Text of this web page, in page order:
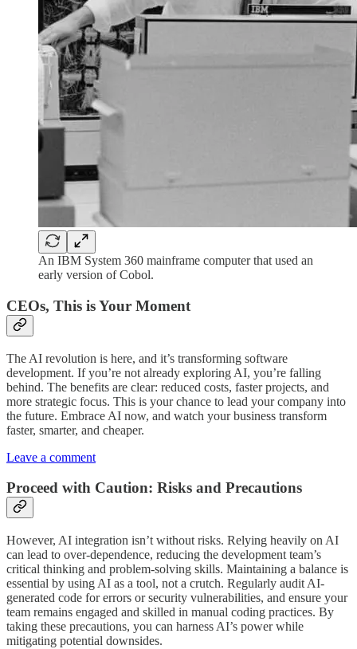
An IBM System 360 mainframe computer that used an
early version of Cobol.
CEOs, This is Your Moment
The AI revolution is here, and it’s transforming software
development. If you’re not already exploring AI, you’re falling
behind. The benefits are clear: reduced costs, faster projects, and
more strategic focus. This is your chance to lead your company into
the future. Embrace AI now, and watch your business transform
faster, smarter, and cheaper.
Leave a comment
Proceed with Caution: Risks and Precautions
However, AI integration isn’t without risks. Relying heavily on AI
can lead to over-dependence, reducing the development team’s
critical thinking and problem-solving skills. Maintaining a balance is
essential by using AI as a tool, not a crutch. Regularly audit AI-
generated code for errors or security vulnerabilities, and ensure your
team remains engaged and skilled in manual coding practices. By
taking these precautions, you can harness AI’s power while
mitigating potential downsides.